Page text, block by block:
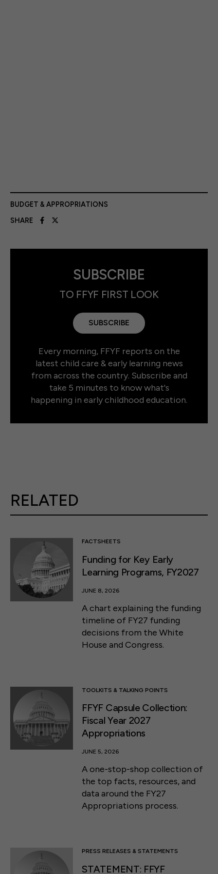
BUDGET & APPROPRIATIONS
SHARE
SUBSCRIBE
TO FFYF FIRST LOOK
SUBSCRIBE
Every morning, FFYF reports on the
latest child care & early learning news
from across the country. Subscribe and
take 5 minutes to know what's
happening in early childhood education.
RELATED
FACTSHEETS
Funding for Key Early
Learning Programs, FY2027
JUNE 8, 2026
A chart explaining the funding
timeline of FY27 funding
decisions from the White
House and Congress.
TOOLKITS & TALKING POINTS
FFYF Capsule Collection:
Fiscal Year 2027
Appropriations
JUNE 5, 2026
A one-stop-shop collection of
the top facts, resources, and
data around the FY27
Appropriations process.
PRESS RELEASES & STATEMENTS
STATEMENT: FFYF